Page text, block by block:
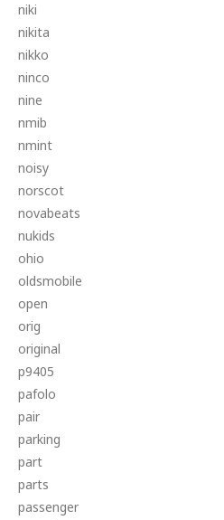
niki
nikita
nikko
ninco
nine
nmib
nmint
noisy
norscot
novabeats
nukids
ohio
oldsmobile
open
orig
original
p9405
pafolo
pair
parking
part
parts
passenger